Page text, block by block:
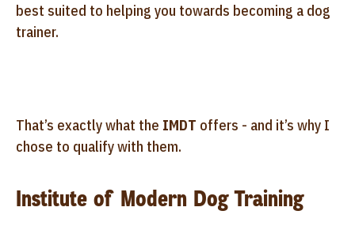
best suited to helping you towards becoming a dog
trainer.
That’s exactly what the IMDT offers - and it’s why I
chose to qualify with them.
Institute of Modern Dog Training